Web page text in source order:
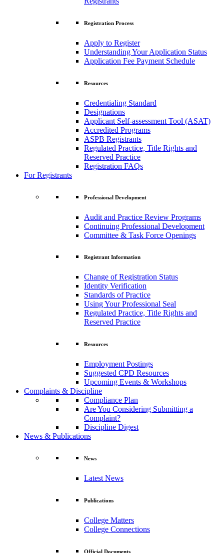
Registration Process
Apply to Register
Understanding Your Application Status
Application Fee Payment Schedule
Resources
Credentialing Standard
Designations
Applicant Self-assessment Tool (ASAT)
Accredited Programs
ASPB Registrants
Regulated Practice, Title Rights and
Reserved Practice
Registration FAQs
For Registrants
Professional Development
Audit and Practice Review Programs
Continuing Professional Development
Committee & Task Force Openings
Registrant Information
Change of Registration Status
Identity Verification
Standards of Practice
Using Your Professional Seal
Regulated Practice, Title Rights and
Reserved Practice
Resources
Employment Postings
Suggested CPD Resources
Upcoming Events & Workshops
Complaints & Discipline
Compliance Plan
Are You Considering Submitting a
Complaint?
Discipline Digest
News & Publications
News
Latest News
Publications
College Matters
College Connections
Official Documents